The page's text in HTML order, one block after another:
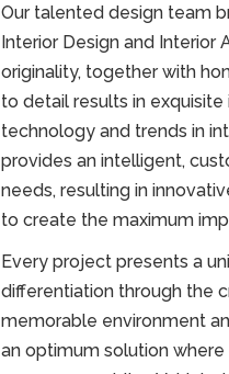
Our talented design team
Interior Design and Interior
originality, together with
to detail results in
technology and trends in
provides an intelligent,
needs, resulting in
to create the maximum
Every project presents a
differentiation through the
memorable environment
an optimum solution